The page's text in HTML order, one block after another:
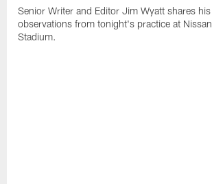
Senior Writer and Editor Jim Wyatt shares his
observations from tonight's practice at Nissan
Stadium.